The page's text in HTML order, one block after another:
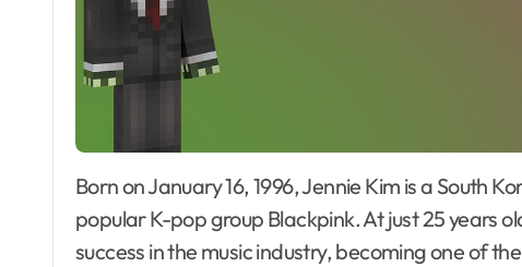
Born on January 16, 1996, Jennie Kim is a South Korean singer, rapper, and member of the
popular K-pop group Blackpink. At just 25 years
success in the music industry, becoming one of